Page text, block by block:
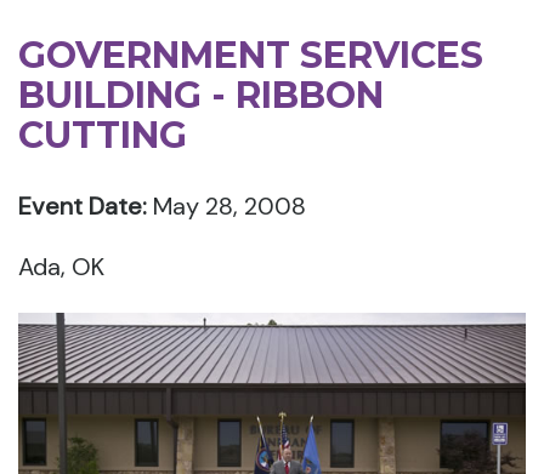
GOVERNMENT SERVICES
BUILDING - RIBBON
CUTTING
Event Date: May 28, 2008
Ada, OK